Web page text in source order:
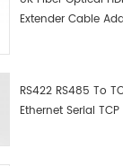
Extender Cable
RS422 RS485 To
Ethernet Serial TCP